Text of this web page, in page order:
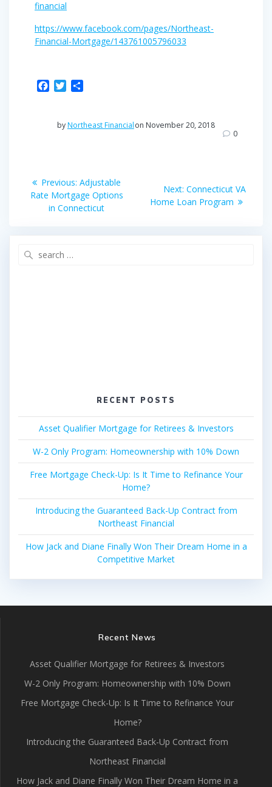
financial
https://www.facebook.com/pages/Northeast-
Financial-Mortgage/143761005796033
t
r
byNortheast Financialon November 20, 2018
0
Post
navigation
Previous: Previous
post:
Adjustable
Rate Mortgage Options
in Connecticut
Next: Next
post:
Connecticut VA
Home Loan Program
RECENT POSTS
Asset Qualifier Mortgage for Retirees & Investors
W-2 Only Program: Homeownership with 10% Down
Free Mortgage Check-Up: Is It Time to Refinance Your
Home?
Introducing the Guaranteed Back-Up Contract from
Northeast Financial
How Jack and Diane Finally Won Their Dream Home in a
Competitive Market
Recent News
Asset Qualifier Mortgage for Retirees & Investors
W-2 Only Program: Homeownership with 10% Down
Free Mortgage Check-Up: Is It Time to Refinance Your
Home?
Introducing the Guaranteed Back-Up Contract from
Northeast Financial
How Jack and Diane Finally Won Their Dream Home in a